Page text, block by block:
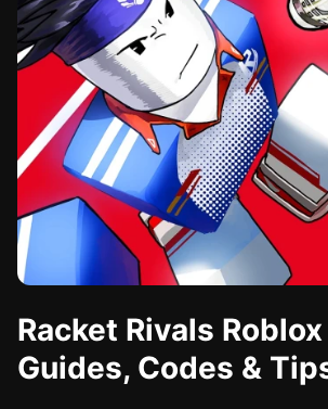
Racket Rivals
Guides, Codes &